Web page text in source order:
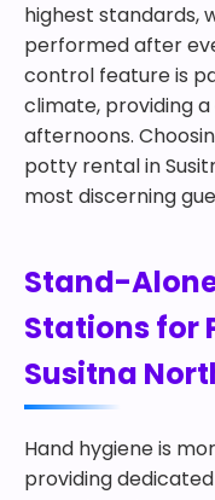
highest standards,
performed after
control feature is
climate, providing
afternoons.
potty rental in
most discerning
Stand-
Stations for
Susitna
Hand hygiene is
providing